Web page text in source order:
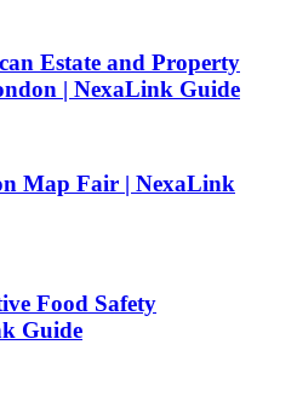
Estate and Property
| NexaLink Guide
Map Fair | NexaLink
Food Safety
Guide